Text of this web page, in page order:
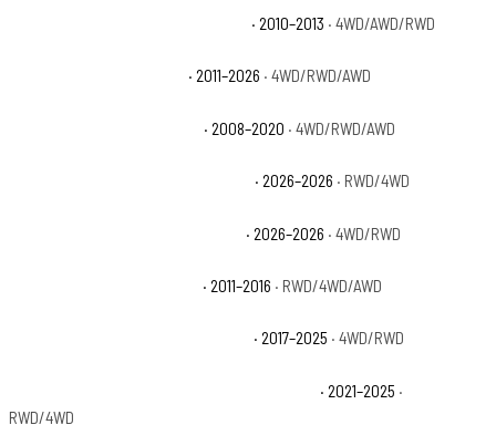
· 2010–2013 · 4WD/AWD/RWD
· 2011–2026 · 4WD/RWD/AWD
· 2008–2020 · 4WD/RWD/AWD
· 2026–2026 · RWD/4WD
· 2026–2026 · 4WD/RWD
· 2011–2016 · RWD/4WD/AWD
· 2017–2025 · 4WD/RWD
· 2021–2025 ·
RWD/4WD